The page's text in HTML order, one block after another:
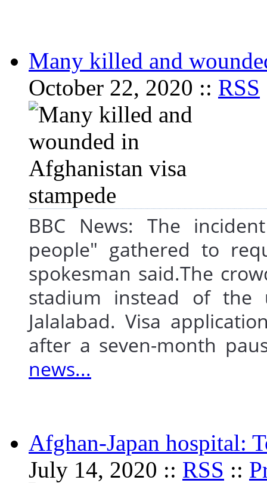
Many killed and
October 22, 2020 :: RSS
BBC News: The
people" gathered to
spokesman said.The
stadium instead of
Jalalabad. Visa
after a seven-month
news...
Afghan-Japan hospital:
July 14, 2020 :: RSS ::